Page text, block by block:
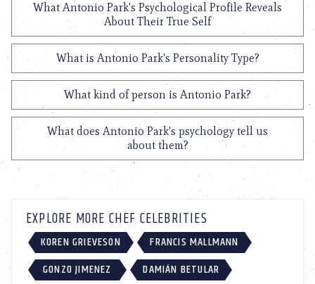
What Antonio Park's Psychological Profile Reveals
About Their True Self
What is Antonio Park's Personality Type?
What kind of person is Antonio Park?
What does Antonio Park's psychology tell us
about them?
EXPLORE MORE CHEF CELEBRITIES
KOREN GRIEVESON
FRANCIS MALLMANN
GONZO JIMENEZ
DAMIÁN BETULAR